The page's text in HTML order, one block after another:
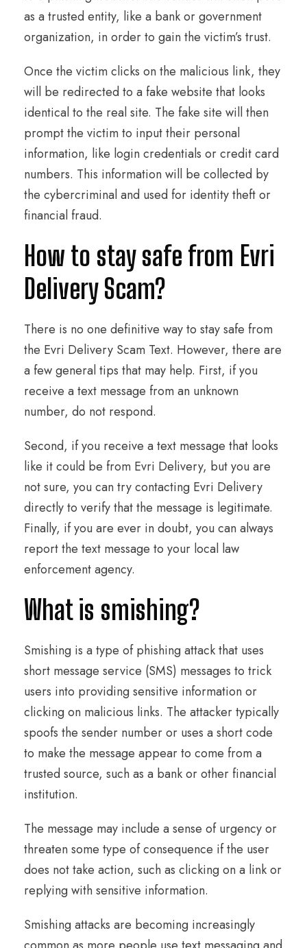
as a trusted entity, like a bank or government
organization, in order to gain the victim’s trust.
Once the victim clicks on the malicious link, they
will be redirected to a fake website that looks
identical to the real site. The fake site will then
prompt the victim to input their personal
information, like login credentials or credit card
numbers. This information will be collected by
the cybercriminal and used for identity theft or
financial fraud.
How to stay safe from Evri
Delivery Scam?
There is no one definitive way to stay safe from
the Evri Delivery Scam Text. However, there are
a few general tips that may help. First, if you
receive a text message from an unknown
number, do not respond.
Second, if you receive a text message that looks
like it could be from Evri Delivery, but you are
not sure, you can try contacting Evri Delivery
directly to verify that the message is legitimate.
Finally, if you are ever in doubt, you can always
report the text message to your local law
enforcement agency.
What is smishing?
Smishing is a type of phishing attack that uses
short message service (SMS) messages to trick
users into providing sensitive information or
clicking on malicious links. The attacker typically
spoofs the sender number or uses a short code
to make the message appear to come from a
trusted source, such as a bank or other financial
institution.
The message may include a sense of urgency or
threaten some type of consequence if the user
does not take action, such as clicking on a link or
replying with sensitive information.
Smishing attacks are becoming increasingly